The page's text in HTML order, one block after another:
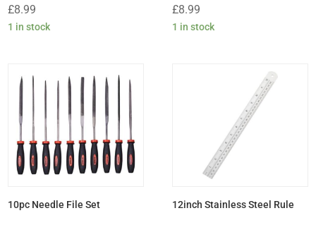
Rated
0
out
of
£8.99
1 in stock
Rated
0
out
of
£8.99
1 in stock
10pc Needle File Set 12inch Stainless Steel Rule